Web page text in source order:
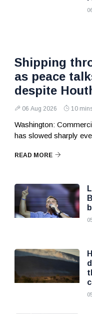
Shipping
as peace
despite
06 Aug 2026 10
Washington:
has slowed sharply
READ MORE